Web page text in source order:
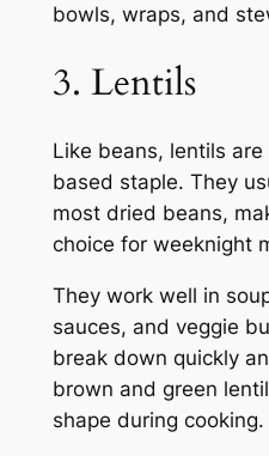
bowls, wraps, and
3. Lentils
Like beans, lentils
based staple. They
most dried beans,
choice for weeknight
They work well in
sauces, and veggie
break down quickly
brown and green
shape during cooking.